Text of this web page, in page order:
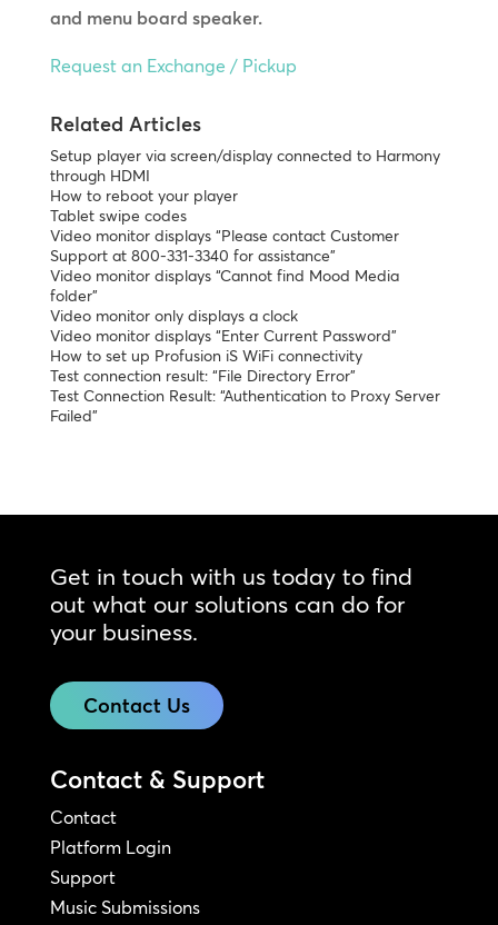
and menu board speaker.
Request an Exchange / Pickup
Related Articles
Setup player via screen/display connected to Harmony
through HDMI
How to reboot your player
Tablet swipe codes
Video monitor displays “Please contact Customer
Support at 800-331-3340 for assistance”
Video monitor displays “Cannot find Mood Media
folder”
Video monitor only displays a clock
Video monitor displays “Enter Current Password”
How to set up Profusion iS WiFi connectivity
Test connection result: “File Directory Error”
Test Connection Result: “Authentication to Proxy Server
Failed”
Get in touch with us today to find
out what our solutions can do for
your business.
Contact Us
Contact & Support
Contact
Platform Login
Support
Music Submissions